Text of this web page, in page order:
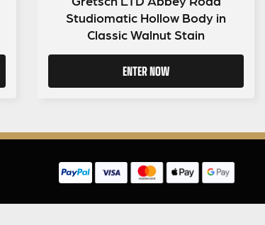
Studiomatic Hollow Body in
Classic Walnut Stain
ENTER NOW